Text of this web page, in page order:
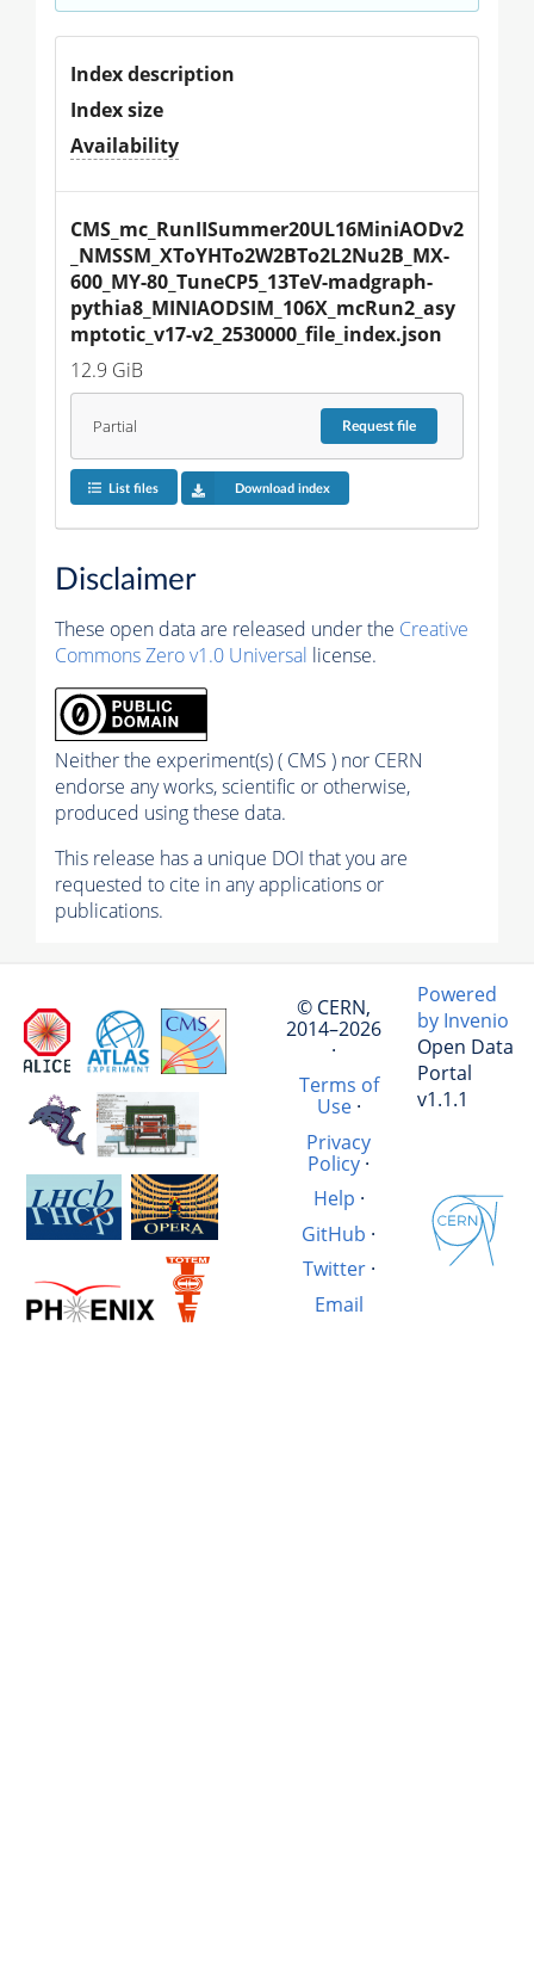
Index description
Index size
Availability
CMS_mc_RunIISummer20UL16MiniAODv2
_NMSSM_XToYHTo2W2BTo2L2Nu2B_MX-
600_MY-80_TuneCP5_13TeV-madgraph-
pythia8_MINIAODSIM_106X_mcRun2_asy
mptotic_v17-v2_2530000_file_index.json
12.9 GiB
Partial Requestfile
List files Download index
Disclaimer
These open data are released under the Creative
Commons Zero v1.0 Universal license.
Neither the experiment(s) ( CMS ) nor CERN
endorse any works, scientific or otherwise,
produced using these data.
This release has a unique DOI that you are
requested to cite in any applications or
publications.
© CERN,
2014–2026
·
Terms of
Use·
Privacy
Policy ·
Help ·
GitHub ·
Twitter·
Email
Powered
by Invenio
Open Data
Portal
v1.1.1